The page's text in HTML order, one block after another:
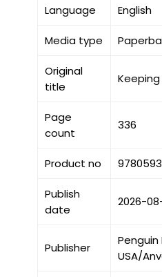
Language English
Media type
Original
title
Page
count
336
Product no
Publish
date
2026-
Publisher
Penguin
USA/